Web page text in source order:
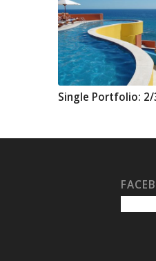
Single Portfolio: 2/